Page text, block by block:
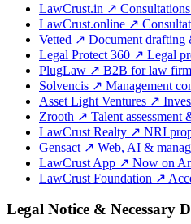
LawCrust.in ↗
LawCrust.online ↗
Vetted ↗ Document drafting
Legal Protect 360 ↗ Legal
PlugLaw ↗ B2B for law
Solvencis ↗ Management
Asset Light Ventures ↗
Zrooth ↗ Talent assessment
LawCrust Realty ↗ NRI
Gensact ↗ Web, AI &
LawCrust App ↗ Now on
LawCrust Foundation ↗
Legal Notice & Necessary